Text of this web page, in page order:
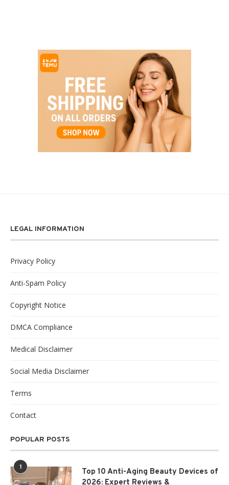
LEGAL INFORMATION
Privacy Policy
Anti-Spam Policy
Copyright Notice
DMCA Compliance
Medical Disclaimer
Social Media Disclaimer
Terms
Contact
POPULAR POSTS
1
Top 10 Anti-Aging Beauty Devices of
2026: Expert Reviews &